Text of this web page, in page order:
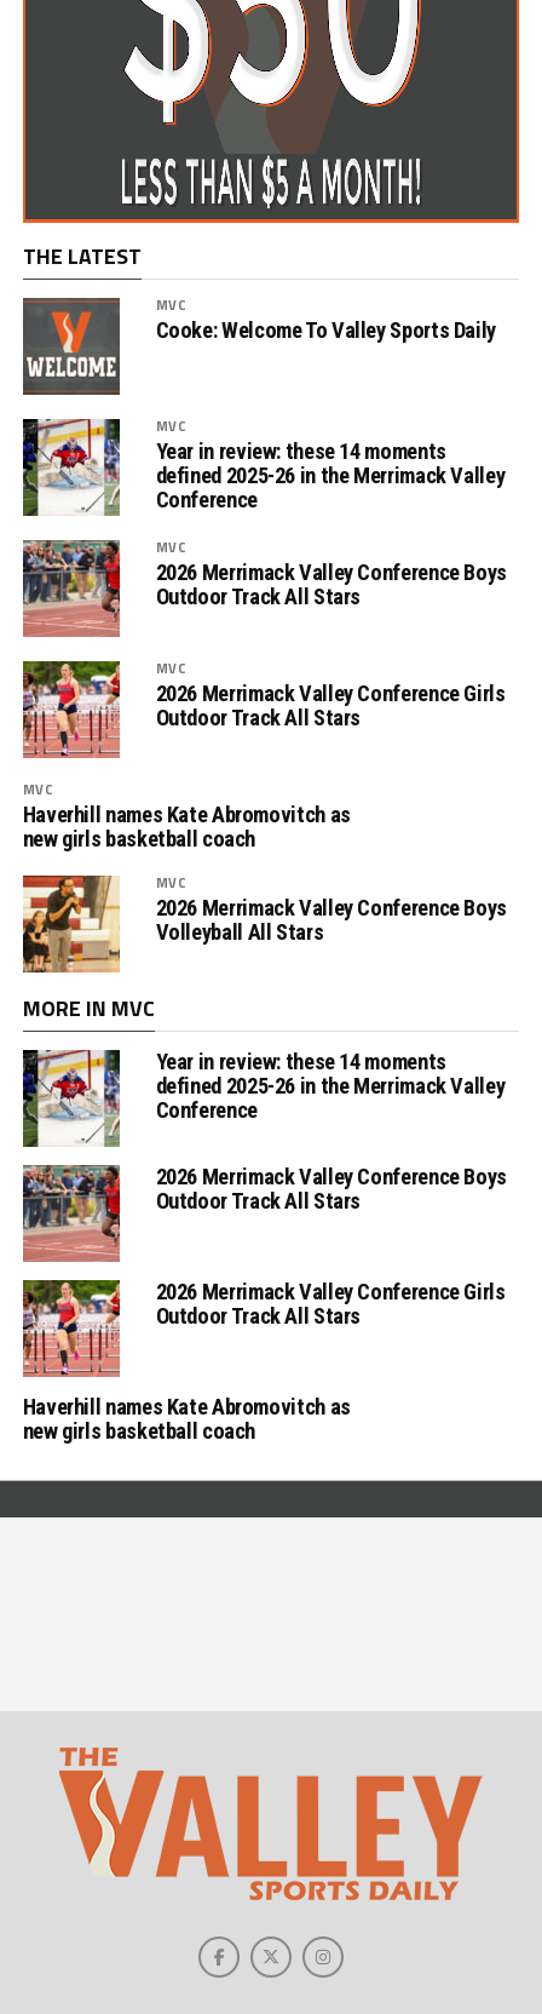
THE LATEST
MVC
Cooke: Welcome To Valley Sports Daily
MVC
Year in review: these 14 moments
defined 2025-26 in the Merrimack Valley
Conference
MVC
2026 Merrimack Valley Conference Boys
Outdoor Track All Stars
MVC
2026 Merrimack Valley Conference Girls
Outdoor Track All Stars
MVC
Haverhill names Kate Abromovitch as
new girls basketball coach
MVC
2026 Merrimack Valley Conference Boys
Volleyball All Stars
MORE IN MVC
Year in review: these 14 moments
defined 2025-26 in the Merrimack Valley
Conference
2026 Merrimack Valley Conference Boys
Outdoor Track All Stars
2026 Merrimack Valley Conference Girls
Outdoor Track All Stars
Haverhill names Kate Abromovitch as
new girls basketball coach